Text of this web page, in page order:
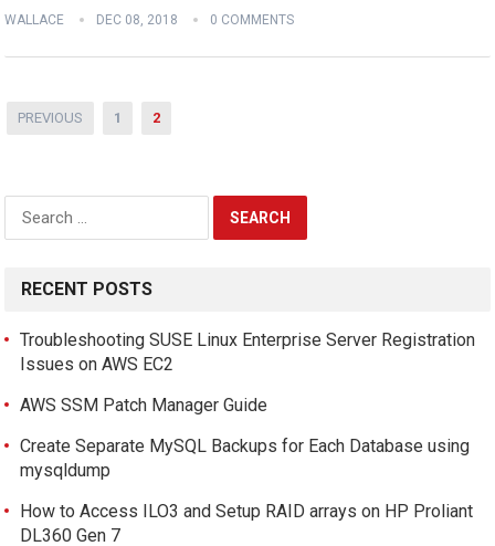
WALLACE DEC 08, 2018 0 COMMENTS
Posts
PREVIOUS 1 2
Search
for:
RECENT POSTS
Troubleshooting SUSE Linux Enterprise Server Registration
Issues on AWS EC2
AWS SSM Patch Manager Guide
Create Separate MySQL Backups for Each Database using
mysqldump
How to Access ILO3 and Setup RAID arrays on HP Proliant
DL360 Gen 7